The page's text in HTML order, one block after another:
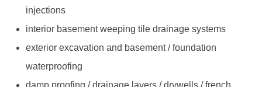
injections
interior basement weeping tile drainage systems
exterior excavation and basement / foundation
waterproofing